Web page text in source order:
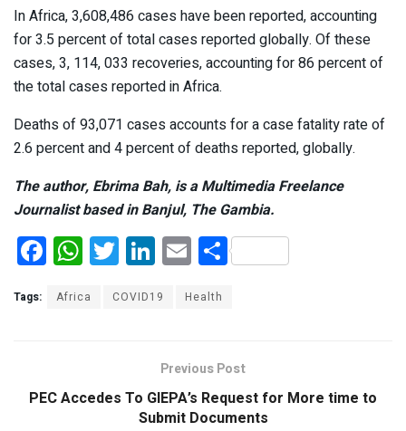
In Africa, 3,608,486 cases have been reported, accounting
for 3.5 percent of total cases reported globally. Of these
cases, 3, 114, 033 recoveries, accounting for 86 percent of
the total cases reported in Africa.
Deaths of 93,071 cases accounts for a case fatality rate of
2.6 percent and 4 percent of deaths reported, globally.
The author, Ebrima Bah, is a Multimedia Freelance
Journalist based in Banjul, The Gambia.
F
a
ce
o
W
h
at
p
T
wi
tt
Li
n
ke
n
E
m
ail
S
h
Tags: Africa COVID19 Health
Previous Post
PEC Accedes To GIEPA’s Request for More time to
Submit Documents